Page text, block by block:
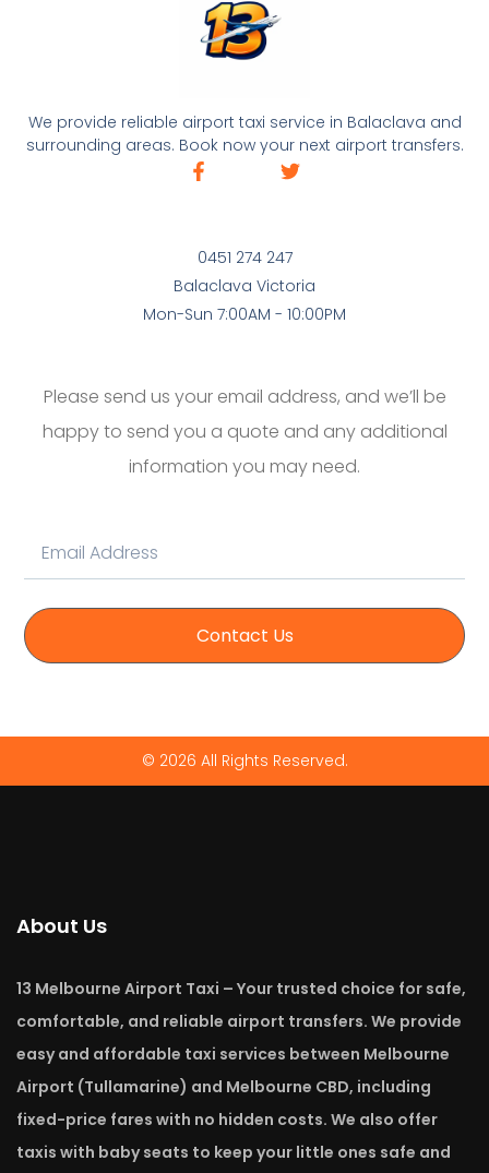
We provide reliable airport taxi service in Balaclava and
surrounding areas. Book now your next airport transfers.
0451 274 247
Balaclava Victoria
Mon-Sun 7:00AM - 10:00PM
Please send us your email address, and we’ll be
happy to send you a quote and any additional
information you may need.
Contact Us
© 2026 All Rights Reserved.
About Us
13 Melbourne Airport Taxi – Your trusted choice for safe,
comfortable, and reliable airport transfers. We provide
easy and affordable taxi services between Melbourne
Airport (Tullamarine) and Melbourne CBD, including
fixed-price fares with no hidden costs. We also offer
taxis with baby seats to keep your little ones safe and